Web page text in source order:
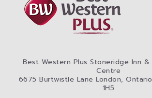
Best Western Plus Stoneridge Inn
Centre
6675 Burtwistle Lane London,
1H5